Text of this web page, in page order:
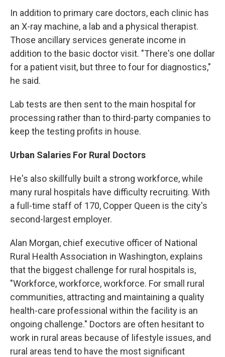
In addition to primary care doctors, each clinic has
an X-ray machine, a lab and a physical therapist.
Those ancillary services generate income in
addition to the basic doctor visit. "There's one dollar
for a patient visit, but three to four for diagnostics,"
he said.
Lab tests are then sent to the main hospital for
processing rather than to third-party companies to
keep the testing profits in house.
Urban Salaries For Rural Doctors
He's also skillfully built a strong workforce, while
many rural hospitals have difficulty recruiting. With
a full-time staff of 170, Copper Queen is the city's
second-largest employer.
Alan Morgan, chief executive officer of National
Rural Health Association in Washington, explains
that the biggest challenge for rural hospitals is,
"Workforce, workforce, workforce. For small rural
communities, attracting and maintaining a quality
health-care professional within the facility is an
ongoing challenge." Doctors are often hesitant to
work in rural areas because of lifestyle issues, and
rural areas tend to have the most significant